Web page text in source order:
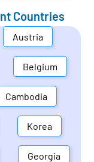
Countries
Austria
Belgium
Cambodia
Korea
Georgia